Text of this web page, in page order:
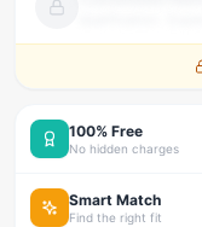
100% Free
No hidden charges
Smart Match
Find the right fit